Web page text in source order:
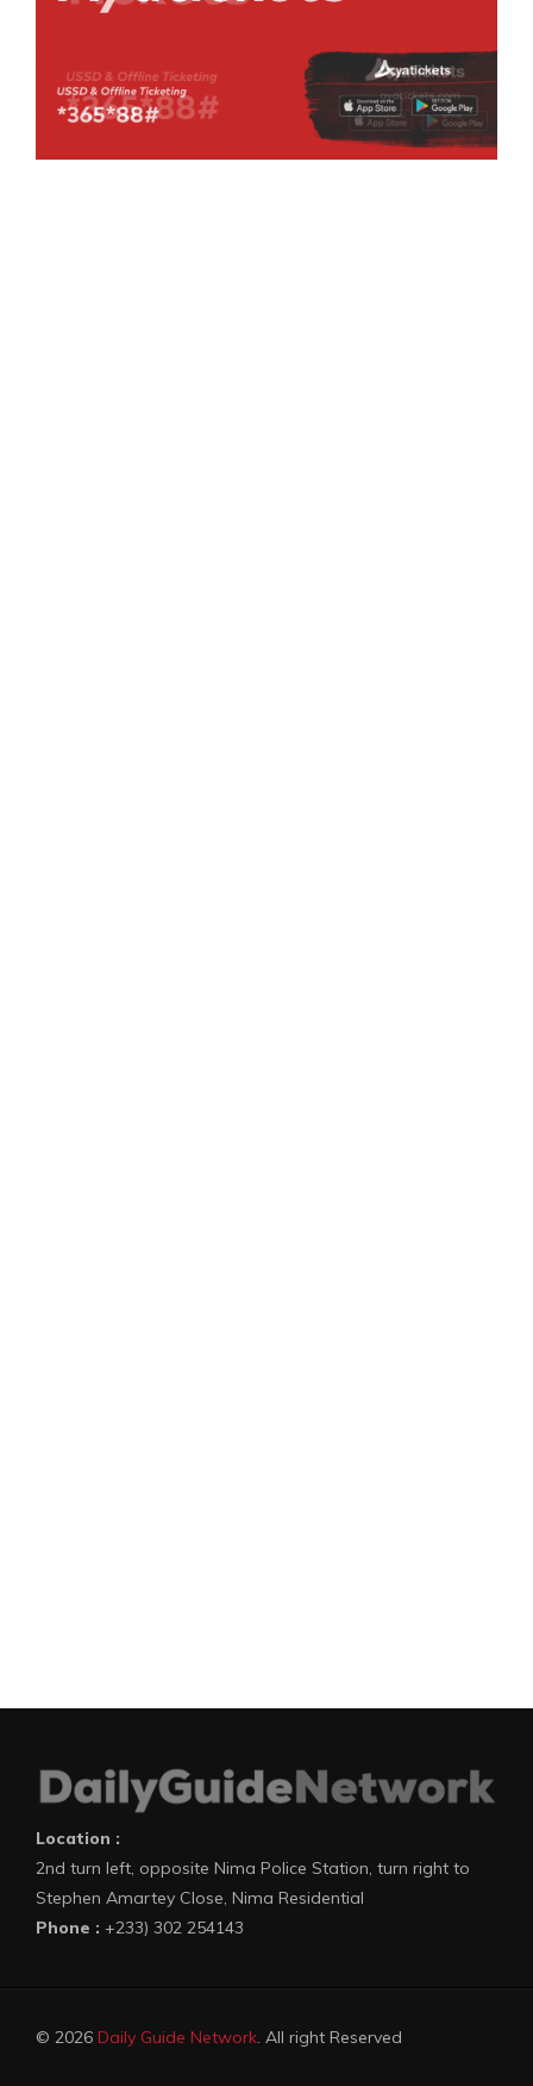
Location :
2nd turn left, opposite Nima Police Station, turn right to
Stephen Amartey Close, Nima Residential
Phone : +233) 302 254143
© 2026 Daily Guide Network. All right Reserved